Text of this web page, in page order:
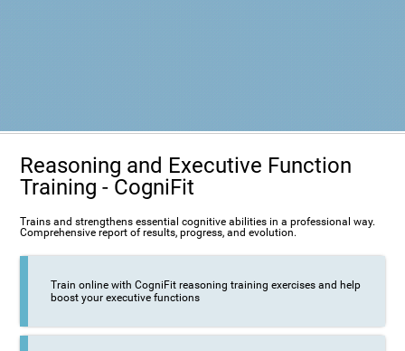
Reasoning and Executive Function
Training - CogniFit
Trains and strengthens essential cognitive abilities in a professional way.
Comprehensive report of results, progress, and evolution.
Train online with CogniFit reasoning training exercises and help
boost your executive functions